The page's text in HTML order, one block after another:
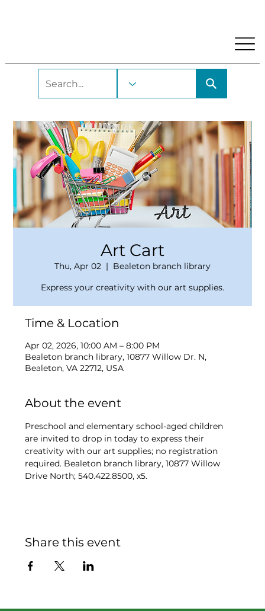
Art Cart
Thu, Apr 02
  |
Bealeton branch library
Express your creativity with our art supplies.
Time & Location
Apr 02, 2026, 10:00 AM – 8:00 PM
Bealeton branch library, 10877 Willow Dr. N,
Bealeton, VA 22712, USA
About the event
Preschool and elementary school-aged children
are invited to drop in today to express their
creativity with our art supplies; no registration
required. Bealeton branch library, 10877 Willow
Drive North; 540.422.8500, x5.
Share this event